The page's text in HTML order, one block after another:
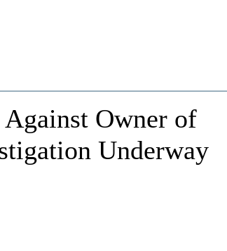
Owner of
Underway